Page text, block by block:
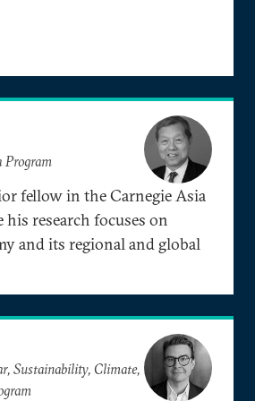
Program
fellow in the Carnegie Asia
research focuses on
and its regional and global
Sustainability, Climate,